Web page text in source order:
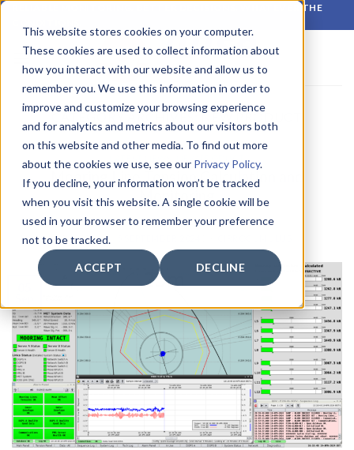
This website stores cookies on your computer.
These cookies are used to collect information about
how you interact with our website and allow us to
remember you. We use this information in order to
improve and customize your browsing experience
and for analytics and metrics about our visitors both
on this website and other media. To find out more
about the cookies we use, see our Privacy Policy.
If you decline, your information won’t be tracked
when you visit this website. A single cookie will be
used in your browser to remember your preference
not to be tracked.
ACCEPT DECLINE
Skip
content
RELIABLE MONITORING. BETTER DECISIONS. WHATEVER THE
CATEGORY ARCHIVES:NEW PRODUCT
NEW PRODUCT
Mooring Line Tension Calculation and
Monitoring
POSTED ON